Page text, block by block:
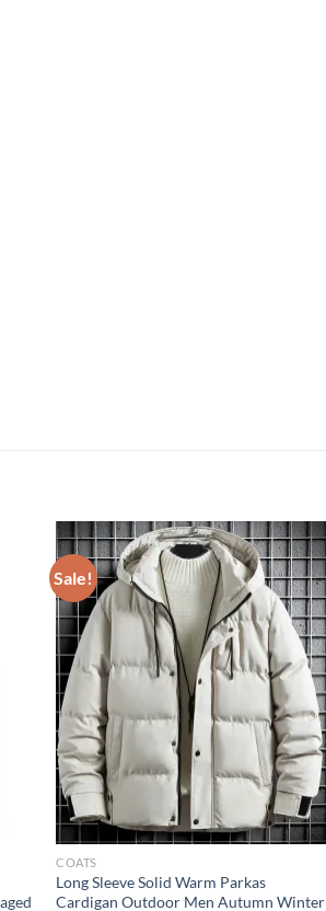
Sale!
COATS
Long Sleeve Solid Warm Parkas
Cardigan Outdoor Men Autumn Winter